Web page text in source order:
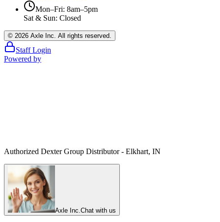
Mon–Fri: 8am–5pm
Sat & Sun: Closed
© 2026 Axle Inc. All rights reserved.
Staff Login
Powered by
Authorized Dexter Group Distributor - Elkhart, IN
Axle Inc. Chat with us